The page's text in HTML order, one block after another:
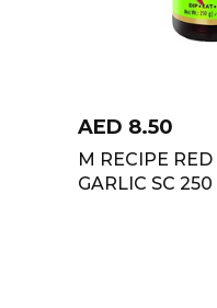
AED 8.50
M RECIPE
GARLIC SC 250